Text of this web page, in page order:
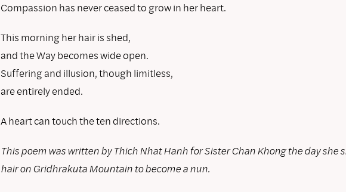
Compassion has never ceased to grow in her heart.
This morning her hair is shed,
and the Way becomes wide open.
Suffering and illusion, though limitless,
are entirely ended.
A heart can touch the ten directions.
This poem was written by Thich Nhat Hanh for Sister Chan Khong the day she
hair on Gridhrakuta Mountain to become a nun.